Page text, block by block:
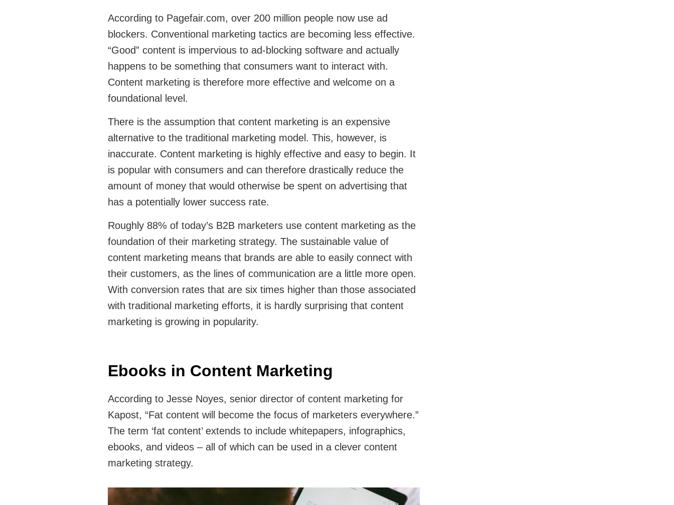
According to Pagefair.com, over 200 million people now use ad
blockers. Conventional marketing tactics are becoming less effective.
“Good” content is impervious to ad-blocking software and actually
happens to be something that consumers want to interact with.
Content marketing is therefore more effective and welcome on a
foundational level.
There is the assumption that content marketing is an expensive
alternative to the traditional marketing model. This, however, is
inaccurate. Content marketing is highly effective and easy to begin. It
is popular with consumers and can therefore drastically reduce the
amount of money that would otherwise be spent on advertising that
has a potentially lower success rate.
Roughly 88% of today’s B2B marketers use content marketing as the
foundation of their marketing strategy. The sustainable value of
content marketing means that brands are able to easily connect with
their customers, as the lines of communication are a little more open.
With conversion rates that are six times higher than those associated
with traditional marketing efforts, it is hardly surprising that content
marketing is growing in popularity.
Ebooks in Content Marketing
According to Jesse Noyes, senior director of content marketing for
Kapost, “Fat content will become the focus of marketers everywhere.”
The term ‘fat content’ extends to include whitepapers, infographics,
ebooks, and videos – all of which can be used in a clever content
marketing strategy.